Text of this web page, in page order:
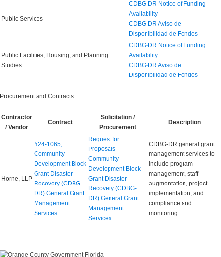
Public Services
CDBG-DR Notice of Funding
Availability
CDBG-DR Aviso de
Disponibilidad de Fondos
Public Facilities, Housing, and Planning
Studies
CDBG-DR Notice of Funding
Availability
CDBG-DR Aviso de
Disponibilidad de Fondos
Procurement and Contracts
Contractor
/ Vendor
Contract
Solicitation /
Procurement
Description
Horne, LLP
Y24-1065,
Community
Development Block
Grant Disaster
Recovery (CDBG-
DR) General Grant
Management
Services
Request for
Proposals -
Community
Development Block
Grant Disaster
Recovery (CDBG-
DR) General Grant
Management
Services.
CDBG-DR general grant
management services to
include program
management, staff
augmentation, project
implementation, and
compliance and
monitoring.